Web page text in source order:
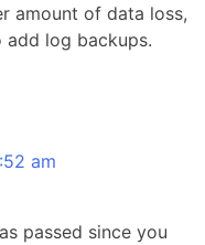
amount of data loss,
add log backups.
am
passed since you